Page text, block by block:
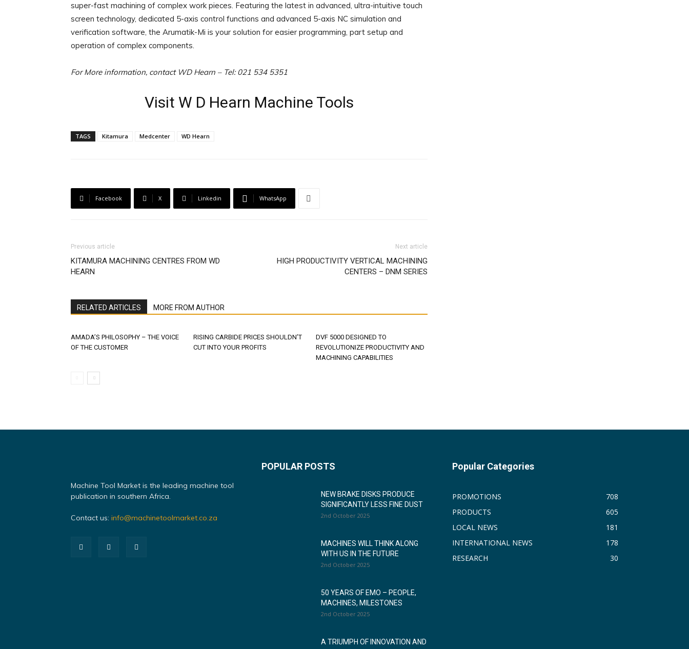
super-fast machining of complex work pieces. Featuring the latest in advanced, ultra-intuitive touch
screen technology, dedicated 5-axis control functions and advanced 5-axis NC simulation and
verification software, the Arumatik-Mi is your solution for easier programming, part setup and
operation of complex components.
For More information, contact WD Hearn – Tel: 021 534 5351
Visit W D Hearn Machine Tools
TAGS Kitamura Medcenter WD Hearn
Facebook X Linkedin WhatsApp
Previous article
KITAMURA MACHINING CENTRES FROM WD
HEARN
Next article
HIGH PRODUCTIVITY VERTICAL MACHINING
CENTERS – DNM SERIES
RELATED ARTICLES MORE FROM AUTHOR
AMADA’S PHILOSOPHY – THE VOICE
OF THE CUSTOMER
RISING CARBIDE PRICES SHOULDN’T
CUT INTO YOUR PROFITS
DVF 5000 DESIGNED TO
REVOLUTIONIZE PRODUCTIVITY AND
MACHINING CAPABILITIES
Machine Tool Market is the leading machine tool
publication in southern Africa.
Contact us: info@machinetoolmarket.co.za
POPULAR POSTS
NEW BRAKE DISKS PRODUCE
SIGNIFICANTLY LESS FINE DUST
2nd October 2025
MACHINES WILL THINK ALONG
WITH US IN THE FUTURE
2nd October 2025
50 YEARS OF EMO – PEOPLE,
MACHINES, MILESTONES
2nd October 2025
A TRIUMPH OF INNOVATION AND
Popular Categories
PROMOTIONS
708
PRODUCTS
605
LOCAL NEWS
181
INTERNATIONAL NEWS
178
RESEARCH
30